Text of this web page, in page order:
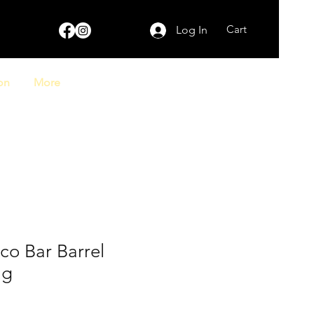
Log In Cart
More
Bar Barrel